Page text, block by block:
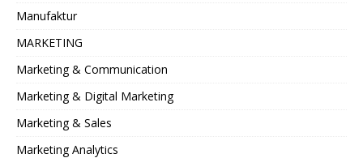
Manufaktur
MARKETING
Marketing & Communication
Marketing & Digital Marketing
Marketing & Sales
Marketing Analytics